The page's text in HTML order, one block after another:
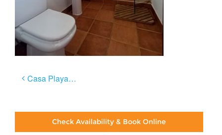
Post
Casa Playa Negra
Check Availability & Book Online